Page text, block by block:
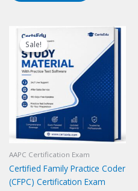
Sale!
Sale!
AAPC Certification Exam
Certified Family Practice Coder
(CFPC) Certification Exam